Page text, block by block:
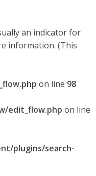
an indicator for
information. (This
on line 98
edit_flow.php on line
plugins/search-